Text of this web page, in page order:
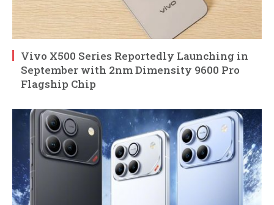
Vivo X500 Series Reportedly Launching in
September with 2nm Dimensity 9600 Pro
Flagship Chip